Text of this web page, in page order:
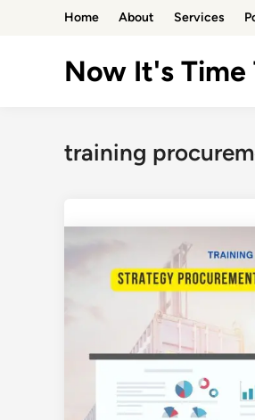
Home About Services
Now It's Time
training